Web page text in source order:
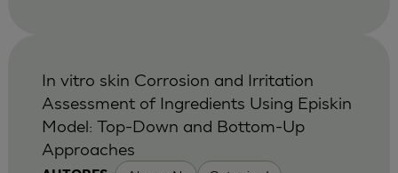
In vitro skin Corrosion and Irritation
Assessment of Ingredients Using Episkin
Model: Top-Down and Bottom-Up
Approaches